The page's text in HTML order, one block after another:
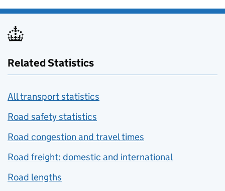
Related Statistics
All transport statistics
Road safety statistics
Road congestion and travel times
Road freight: domestic and international
Road lengths